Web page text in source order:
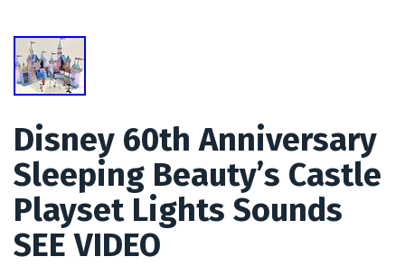
Disney 60th Anniversary
Sleeping Beauty’s Castle
Playset Lights Sounds
SEE VIDEO